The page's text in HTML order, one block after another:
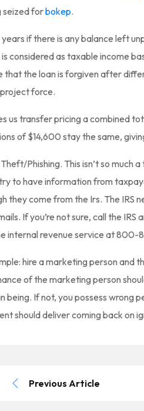
seized forbokep.
if there is any balance left
considered as taxable income
that the loan is forgiven after
force.
us transfer pricing a combined
of $14,600 stay the same,
Phishing. This isn’t so much
to have information from
they come from the Irs. The IRS
If you’re not sure, call the
internal revenue service at 800-
hire a marketing person and
of the marketing person
being. If not, you possess wrong
should deliver coming back on
Previous Article